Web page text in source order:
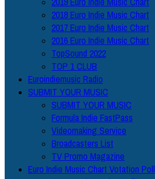
2018 Euro Indie Music Chart
2017 Euro Indie Music Chart
2016 Euro Indie Music Chart
TopSound 2022
TOP 1 CLUB
Euroindiemusic Radio
SUBMIT YOUR MUSIC
SUBMIT YOUR MUSIC
Formula Indie FastPass
Videomaking Service
Broadcasters List
TV Promo Magazine
Euro Indie Music Chart Votation Poll